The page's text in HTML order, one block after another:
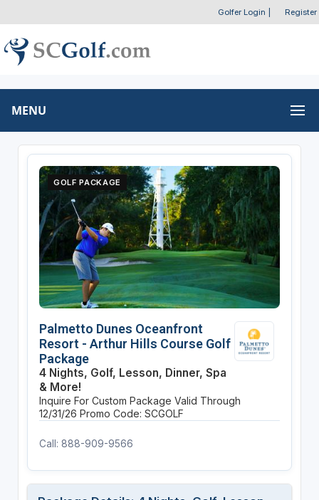
Golfer Login Register
MENU
GOLF PACKAGE
Palmetto Dunes Oceanfront
Resort - Arthur Hills Course Golf
Package
4 Nights, Golf, Lesson, Dinner, Spa
& More!
Inquire For Custom Package Valid Through
12/31/26 Promo Code: SCGOLF
Call: 888-909-9566